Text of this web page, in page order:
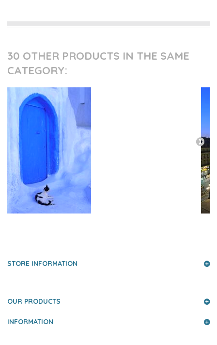
30 OTHER PRODUCTS IN THE SAME
CATEGORY:
STORE INFORMATION
OUR PRODUCTS
INFORMATION